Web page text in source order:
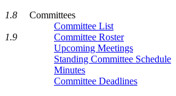
Committees
Committee List
Committee Roster
Upcoming Meetings
Standing Committee Schedule
Minutes
Committee Deadlines
1.8
1.9